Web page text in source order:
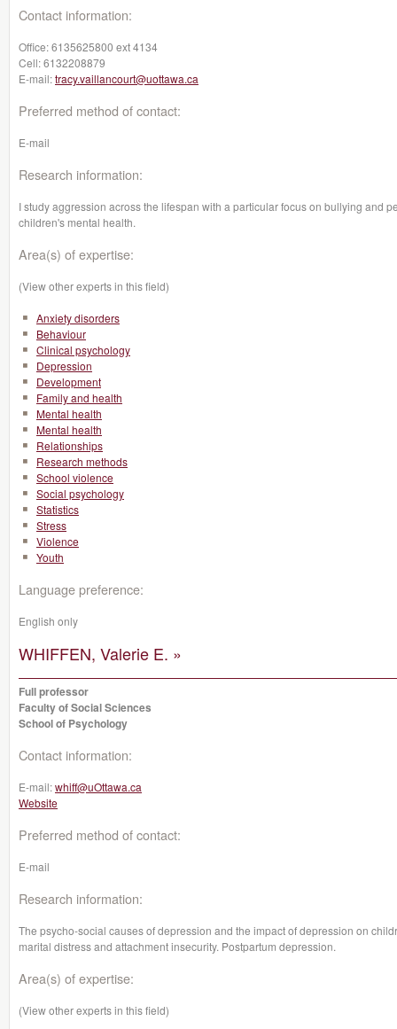
Contact information:
Office:6135625800 ext 4134
Cell:6132208879
E-mail:tracy.vaillancourt@uottawa.ca
Preferred method of contact:
E-mail
Research information:
I study aggression across the lifespan with a particular focus on bullying and
children's mental health.
Area(s) of expertise:
(View other experts in this field)
Anxiety disorders
Behaviour
Clinical psychology
Depression
Development
Family and health
Mental health
Mental health
Relationships
Research methods
School violence
Social psychology
Statistics
Stress
Violence
Youth
Language preference:
English only
WHIFFEN, Valerie E. »
Full professor
Faculty of Social Sciences
School of Psychology
Contact information:
E-mail:whiff@uOttawa.ca
Website
Preferred method of contact:
E-mail
Research information:
The psycho-social causes of depression and the impact of depression on
marital distress and attachment insecurity. Postpartum depression.
Area(s) of expertise:
(View other experts in this field)